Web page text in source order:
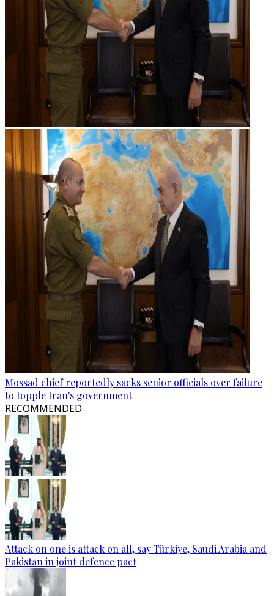
Mossad chief reportedly sacks senior officials over failure
to topple Iran's government
RECOMMENDED
Attack on one is attack on all, say Türkiye, Saudi Arabia and
Pakistan in joint defence pact